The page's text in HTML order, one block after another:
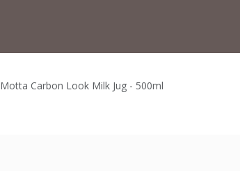
Motta Carbon Look Milk Jug - 500ml